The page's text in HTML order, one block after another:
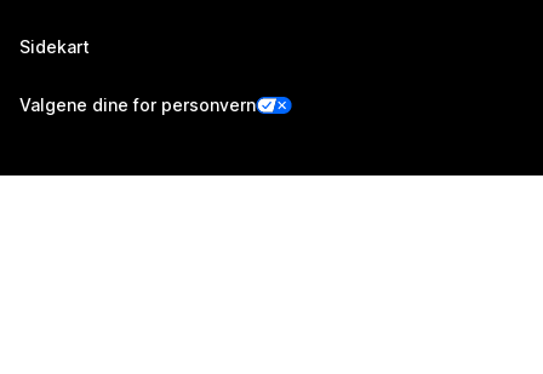
Sidekart
Valgene dine for personvern